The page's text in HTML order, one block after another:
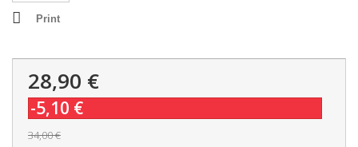
Print
28,90 €
-5,10 €
34,00 €